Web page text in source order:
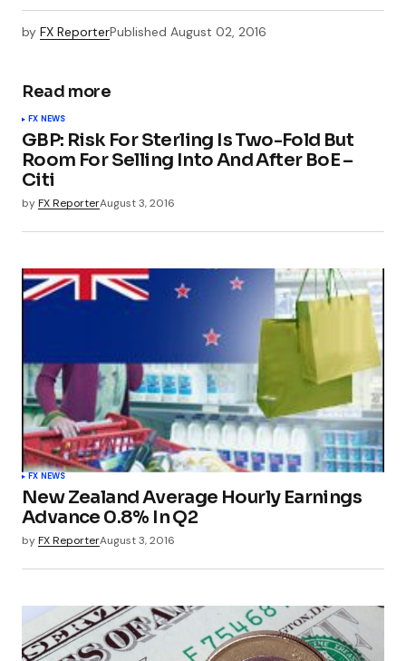
by FX ReporterPublished August 02, 2016
Read more
FX NEWS
GBP: Risk For Sterling Is Two-Fold But
Room For Selling Into And After BoE –
Citi
byFX ReporterAugust 3, 2016
FX NEWS
New Zealand Average Hourly Earnings
Advance 0.8% In Q2
byFX ReporterAugust 3, 2016